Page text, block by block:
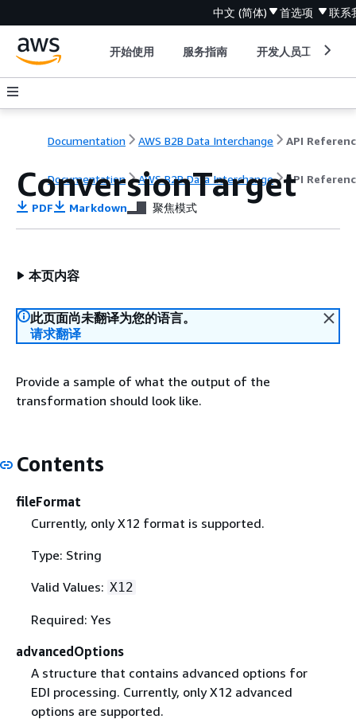
中文 (简体) 首选项 联系
开始使用 服务指南 开发人员工具
Documentation AWS B2B Data Interchange API
Documentation AWS B2B Data Interchange API
ConversionTarget
PDF Markdown 聚焦模式
本页内容
此页面尚未翻译为您的语言。
请求翻译
Provide a sample of what the output of the
transformation should look like.
Contents
fileFormat
Currently, only X12 format is supported.
Type: String
Valid Values: X12
Required: Yes
advancedOptions
A structure that contains advanced options for
EDI processing. Currently, only X12 advanced
options are supported.